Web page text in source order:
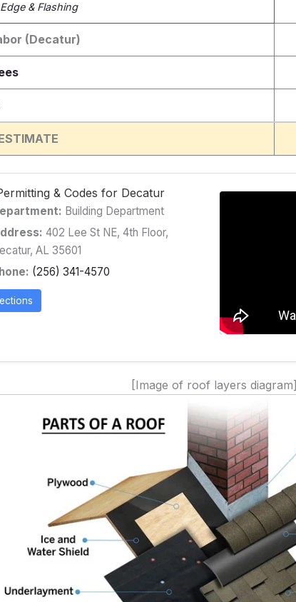
& Flashing
(Decatur)
& Codes for Decatur
Building Department
402 Lee St NE, 4th Floor,
AL 35601
(256) 341-4570
[Image of roof layers diagram]